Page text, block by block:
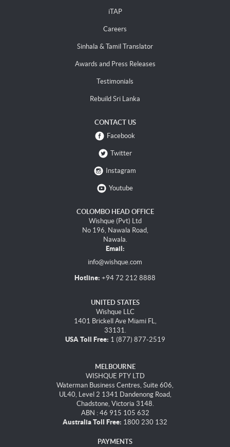
iTAP
Careers
Sinhala & Tamil Translator
Awards and Press Releases
Testimonials
Rebuild Sri Lanka
CONTACT US
Facebook
Twitter
Instagram
Youtube
COLOMBO HEAD OFFICE
Wishque (Pvt) Ltd
No 196, Nawala Road,
Nawala.
Email:
info@wishque.com
Hotline: +94 72 212 8888
UNITED STATES
Wishque LLC
1401 Brickell Ave Miami FL,
33131.
USA Toll Free: 1 (877) 877-2519
MELBOURNE
WISHQUE PTY LTD
Waterman Business Centres, Suite 606,
UL40, Level 2 1341 Dandenong Road,
Chadstone, Victoria 3148.
ABN : 46 915 105 632
Australia Toll Free: 1800 230 132
PAYMENTS